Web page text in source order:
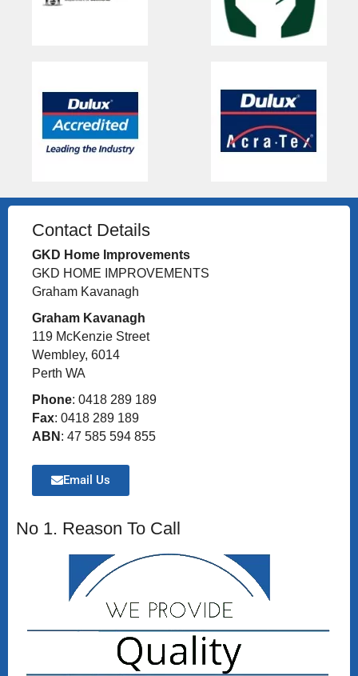
Contact Details
GKD Home Improvements
GKD HOME IMPROVEMENTS
Graham Kavanagh
Graham Kavanagh
119 McKenzie Street
Wembley, 6014
Perth WA
Phone: 0418 289 189
Fax: 0418 289 189
ABN : 47 585 594 855
Email Us
No 1. Reason To Call